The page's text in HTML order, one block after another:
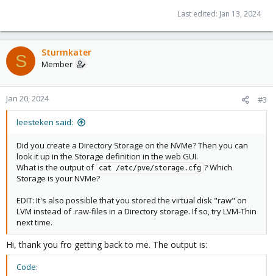
Last edited: Jan 13, 2024
S Sturmkater
Member
Jan 20, 2024 #3
leesteken said:
Did you create a Directory Storage on the NVMe? Then you can
look it up in the Storage definition in the web GUI.
What is the output of cat /etc/pve/storage.cfg ? Which
Storage is your NVMe?
EDIT: It's also possible that you stored the virtual disk "raw" on
LVM instead of .raw-files in a Directory storage. If so, try LVM-Thin
next time.
Hi, thank you fro getting back to me. The output is:
Code: